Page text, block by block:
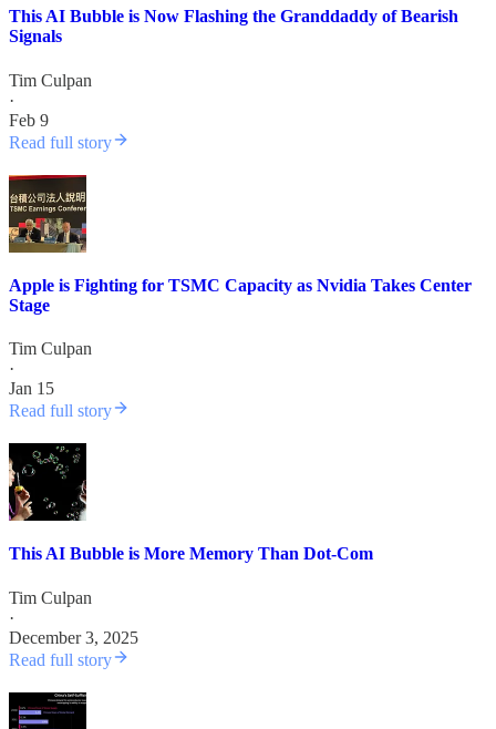
This AI Bubble is Now Flashing the Granddaddy of Bearish
Signals
Tim Culpan
·
Feb 9
Read full story
Apple is Fighting for TSMC Capacity as Nvidia Takes Center
Stage
Tim Culpan
·
Jan 15
Read full story
This AI Bubble is More Memory Than Dot-Com
Tim Culpan
·
December 3, 2025
Read full story